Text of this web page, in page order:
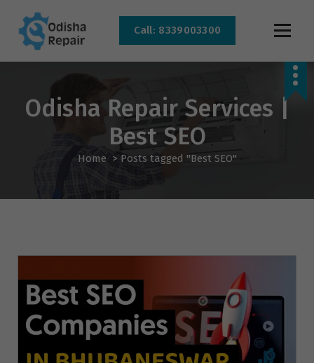
Bhubaneswar
Call: 8339003300
Odisha Repair Services |
Best SEO
Home > Posts tagged "Best SEO"